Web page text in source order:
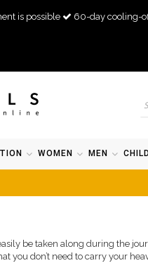
is possible 60-day cooling-
WOMEN MEN
be taken along during the
you don’t need to carry your